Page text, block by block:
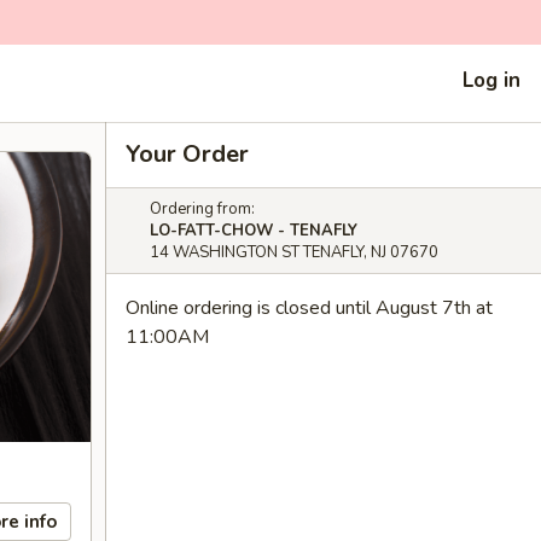
Log in
info
Your Order
Ordering from:
LO-FATT-CHOW - TENAFLY
14 WASHINGTON ST TENAFLY, NJ 07670
Online ordering is closed until August 7th at
11:00AM